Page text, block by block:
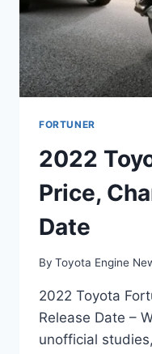
FORTUNER
2022
Price,
Date
By Toyota Engine
2022 Toyota
Release Date –
unofficial